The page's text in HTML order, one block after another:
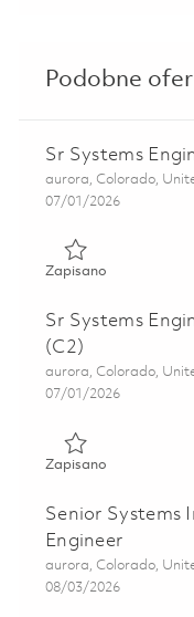
Podobne
Sr Systems
Lokalizacja
aurora, Colorado,
Posted Date
07/01/2026
ZapisanoZapisano Sr
Sr Systems
(C2)
Lokalizacja
aurora, Colorado,
Posted Date
07/01/2026
ZapisanoZapisano Sr
Senior Systems
Engineer
Lokalizacja
aurora, Colorado,
Posted Date
08/03/2026